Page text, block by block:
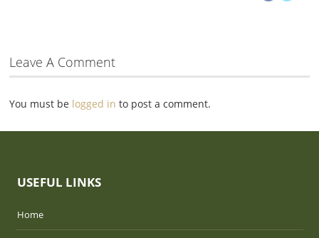
Leave A Comment
You must be logged in to post a comment.
USEFUL LINKS
Home